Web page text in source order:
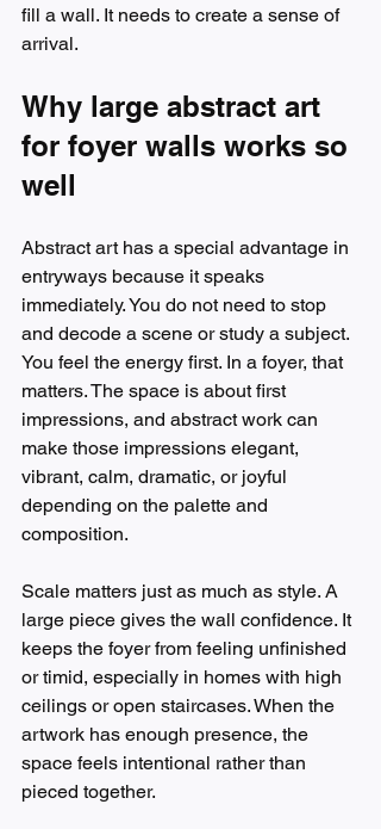
fill a wall. It needs to create a sense of
arrival.
Why large abstract art
for foyer walls works so
well
Abstract art has a special advantage in
entryways because it speaks
immediately. You do not need to stop
and decode a scene or study a subject.
You feel the energy first. In a foyer, that
matters. The space is about first
impressions, and abstract work can
make those impressions elegant,
vibrant, calm, dramatic, or joyful
depending on the palette and
composition.
Scale matters just as much as style. A
large piece gives the wall confidence. It
keeps the foyer from feeling unfinished
or timid, especially in homes with high
ceilings or open staircases. When the
artwork has enough presence, the
space feels intentional rather than
pieced together.